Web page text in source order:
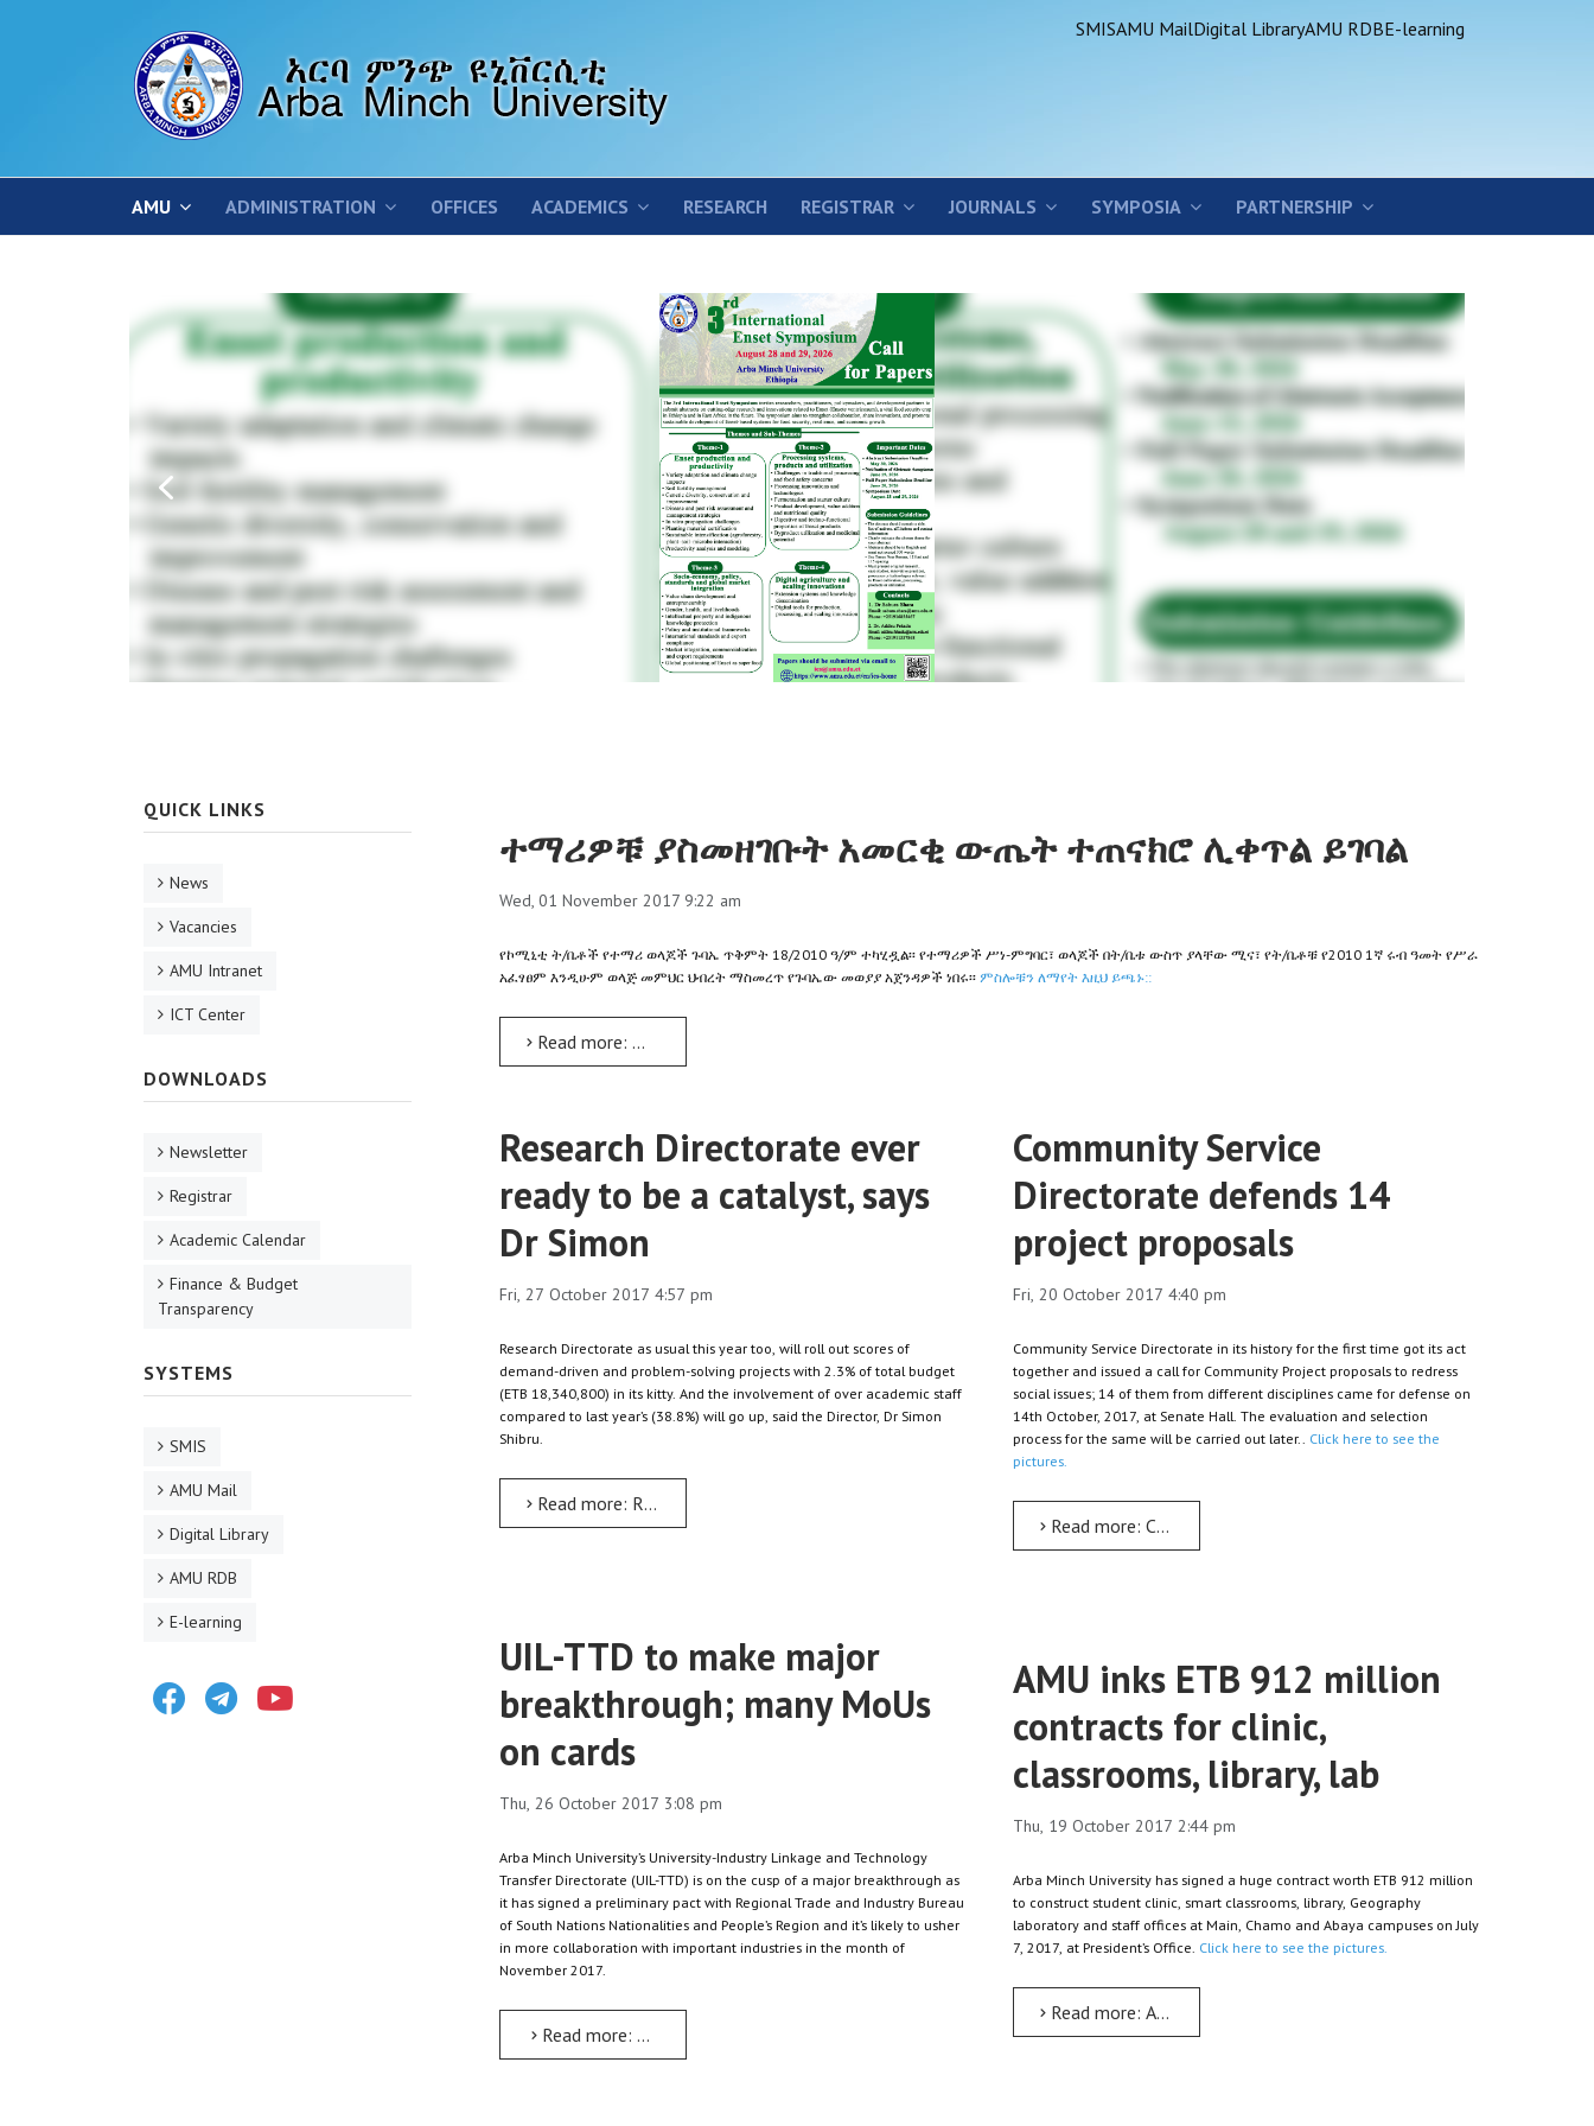
SMISAMU MailDigital LibraryAMU RDBE-learning
AMU ADMINISTRATION OFFICES ACADEMICS RESEARCH REGISTRAR JOURNALS SYMPOSIA PARTNERSHIP
ተማሪዎቹ ያስመዘገቡት አመርቂ ውጤት ተጠናክሮ ሊቀጥል ይገባል
Wed, 01 November 2017 9:22 am
የኮሚኒቲ ት/ቤቶች የተማሪ ወላጆች ጉባኤ ጥቅምት 18/2010 ዓ/ም ተካሂዷል፡፡ የተማሪዎች ሥነ-ምግባር፣ ወላጆች በት/ቤቱ ውስጥ ያላቸው ሚና፣ የት/ቤቶቹ የ2010 1ኛ ሩብ ዓመት የሥራ
አፈፃፀም እንዲሁም ወላጅ መምህር ህብረት ማስመረጥ የጉባኤው መወያያ አጀንዳዎች ነበሩ፡፡ ምስሎቹን ለማየት እዚህ ይጫኑ::
Read more: ተማሪዎቹ ያስመዘገቡት አመርቂ ውጤት ተጠናክሮ ሊቀጥል ይገባል
Research Directorate ever
ready to be a catalyst, says
Dr Simon
Fri, 27 October 2017 4:57 pm
Research Directorate as usual this year too, will roll out scores of
demand-driven and problem-solving projects with 2.3% of total budget
(ETB 18,340,800) in its kitty. And the involvement of over academic staff
compared to last year’s (38.8%) will go up, said the Director, Dr Simon
Shibru.
Read more: Research Directorate ever ready to be a catalyst, says Dr Simon
UIL-TTD to make major
breakthrough; many MoUs
on cards
Thu, 26 October 2017 3:08 pm
Arba Minch University’s University-Industry Linkage and Technology
Transfer Directorate (UIL-TTD) is on the cusp of a major breakthrough as
it has signed a preliminary pact with Regional Trade and Industry Bureau
of South Nations Nationalities and People’s Region and it’s likely to usher
in more collaboration with important industries in the month of
November 2017.
Read more: UIL-TTD to make major breakthrough; many MoUs on cards
Community Service
Directorate defends 14
project proposals
Fri, 20 October 2017 4:40 pm
Community Service Directorate in its history for the first time got its act
together and issued a call for Community Project proposals to redress
social issues; 14 of them from different disciplines came for defense on
14th October, 2017, at Senate Hall. The evaluation and selection
process for the same will be carried out later.. Click here to see the
pictures.
Read more: Community Service Directorate defends 14 project
AMU inks ETB 912 million
contracts for clinic,
classrooms, library, lab
Thu, 19 October 2017 2:44 pm
Arba Minch University has signed a huge contract worth ETB 912 million
to construct student clinic, smart classrooms, library, Geography
laboratory and staff offices at Main, Chamo and Abaya campuses on July
7, 2017, at President’s Office. Click here to see the pictures.
Read more: AMU inks ETB 912 million contracts for clinic,
QUICK LINKS
News
Vacancies
AMU Intranet
ICT Center
DOWNLOADS
Newsletter
Registrar
Academic Calendar
Finance & Budget
Transparency
SYSTEMS
SMIS
AMU Mail
Digital Library
AMU RDB
E-learning
FacebookTelegram